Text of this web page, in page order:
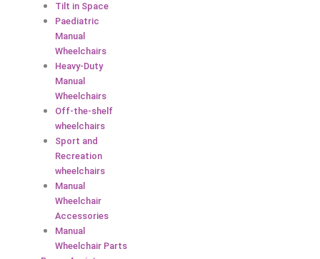
Tilt in Space
Paediatric
Manual
Wheelchairs
Heavy-Duty
Manual
Wheelchairs
Off-the-shelf
wheelchairs
Sport and
Recreation
wheelchairs
Manual
Wheelchair
Accessories
Manual
Wheelchair Parts